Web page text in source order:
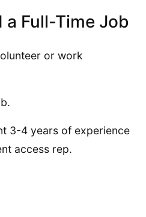
a Full-Time Job
or work
3-4 years of experience
access rep.